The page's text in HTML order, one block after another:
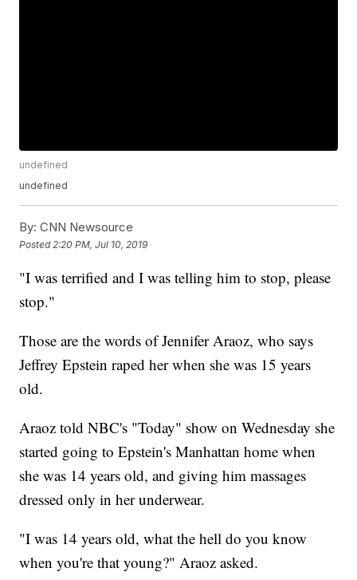
undefined
undefined
By: CNN Newsource
Posted 2:20 PM, Jul 10, 2019
"I was terrified and I was telling him to stop, please
stop."
Those are the words of Jennifer Araoz, who says
Jeffrey Epstein raped her when she was 15 years
old.
Araoz told NBC's "Today" show on Wednesday she
started going to Epstein's Manhattan home when
she was 14 years old, and giving him massages
dressed only in her underwear.
"I was 14 years old, what the hell do you know
when you're that young?" Araoz asked.